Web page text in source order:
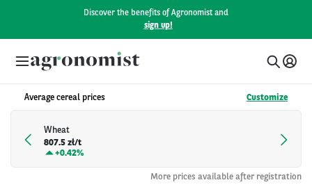
Discover the benefits of Agronomist and
sign up!
Average cereal prices Customize
Wheat
807.5 zł/t
+0.42%
More prices available after registration